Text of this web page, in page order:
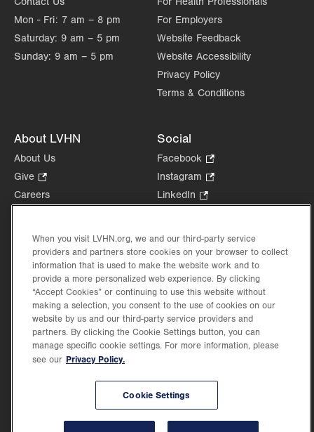
Mon - Fri: 7 am – 8 pm
Saturday: 9 am – 5 pm
Sunday: 9 am – 5 pm
For Employers
Website Feedback
Website Accessibility
Privacy Policy
Terms & Conditions
About LVHN
About Us
Give
Opens
in
tab.
Careers
Events
Shop.
Opens
in
new
tab.
Price Transparency
Social
Facebook
Opens
in
new
Instagram
Opens
in
tab.
LinkedIn
new
tab.
Lehigh Valley Health Network, part of Jefferson Health, holds itself accountable, at
When you visit LVHN.org, we and our third-party service
providers and partners store cookies on your browser to collect
information that is used to make the website work and to
provide a more personalized web experience. By clicking
“Accept Cookies” or continuing to use this website without
making a selection, you consent to the use of cookies on our
website by us and our third-party service providers and
partners. By clicking the Cookie Settings button, you can
manage specific cookie settings. For more information, please
see our Privacy Policy.
Cookie Settings